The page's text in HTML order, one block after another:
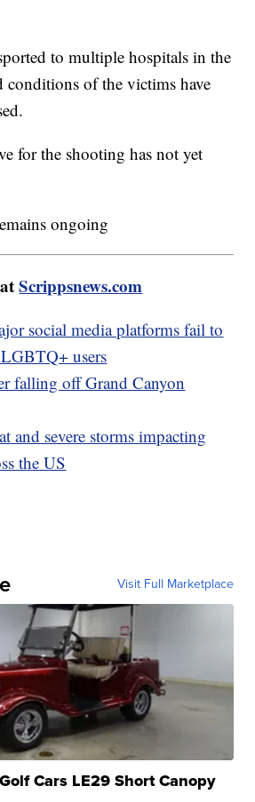
to multiple hospitals in the
conditions of the victims have
for the shooting has not yet
ongoing
atScrippsnews.com
social media platforms fail to
users
falling off Grand Canyon
and severe storms impacting
the US
Visit Full Marketplace
Cars LE29 Short Canopy